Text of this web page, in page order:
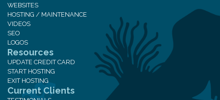
WEBSITES
HOSTING / MAINTENANCE
VIDEOS
SEO
LOGOS
Resources
UPDATE CREDIT CARD
START HOSTING
EXIT HOSTING
Current Clients